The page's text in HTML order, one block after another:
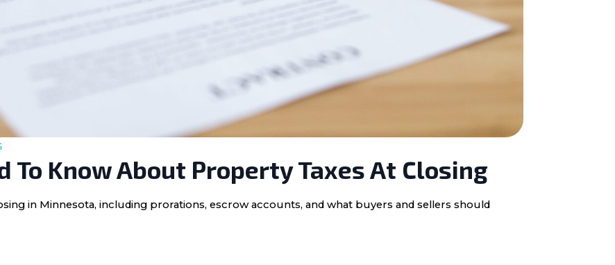
To Know About Property Taxes At Closing
in Minnesota, including prorations, escrow accounts, and what buyers and sellers should